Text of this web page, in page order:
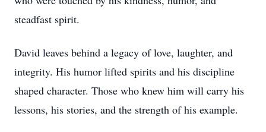
steadfast spirit.
David leaves behind a legacy of love, laughter, and
integrity. His humor lifted spirits and his discipline
shaped character. Those who knew him will carry his
lessons, his stories, and the strength of his example.